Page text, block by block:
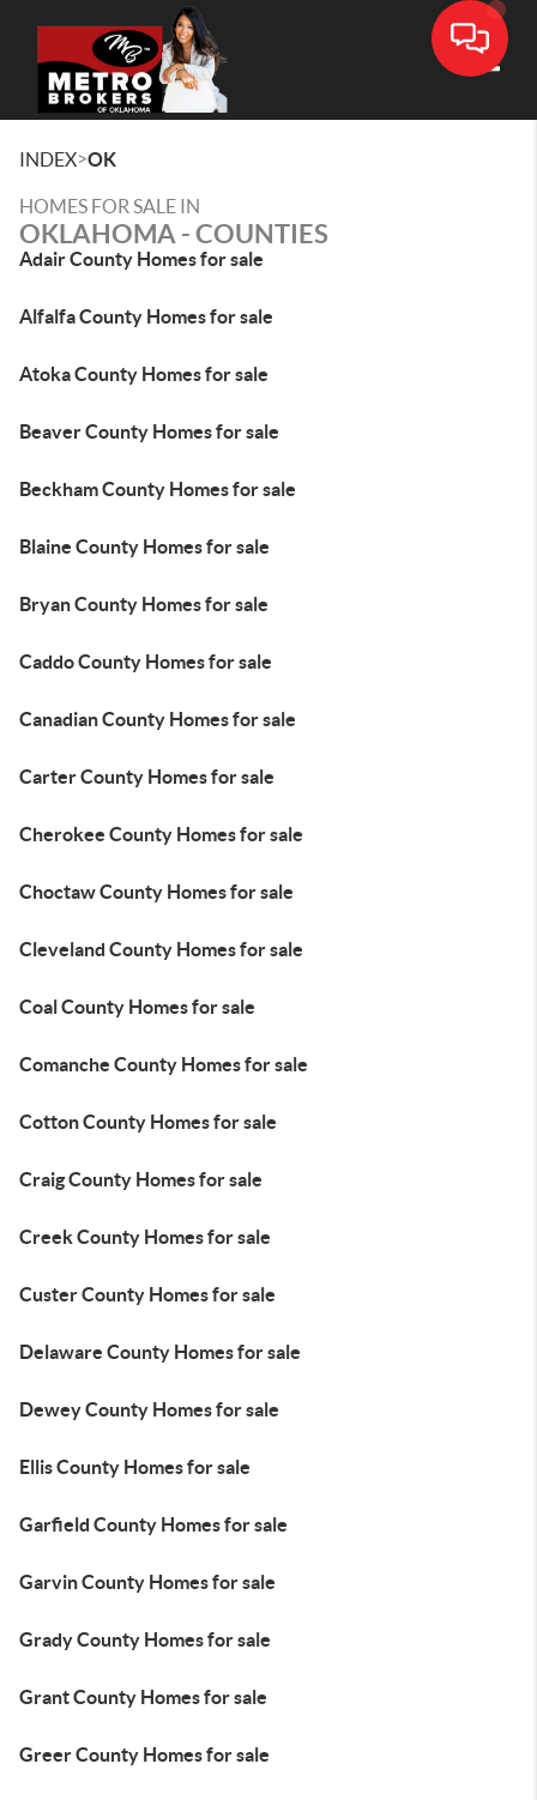
INDEX>OK
HOMES FOR SALE IN
OKLAHOMA - COUNTIES
Adair County Homes for sale
Alfalfa County Homes for sale
Atoka County Homes for sale
Beaver County Homes for sale
Beckham County Homes for sale
Blaine County Homes for sale
Bryan County Homes for sale
Caddo County Homes for sale
Canadian County Homes for sale
Carter County Homes for sale
Cherokee County Homes for sale
Choctaw County Homes for sale
Cleveland County Homes for sale
Coal County Homes for sale
Comanche County Homes for sale
Cotton County Homes for sale
Craig County Homes for sale
Creek County Homes for sale
Custer County Homes for sale
Delaware County Homes for sale
Dewey County Homes for sale
Ellis County Homes for sale
Garfield County Homes for sale
Garvin County Homes for sale
Grady County Homes for sale
Grant County Homes for sale
Greer County Homes for sale